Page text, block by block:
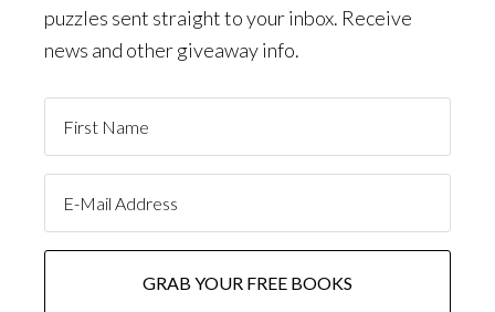
puzzles sent straight to your inbox. Receive
news and other giveaway info.